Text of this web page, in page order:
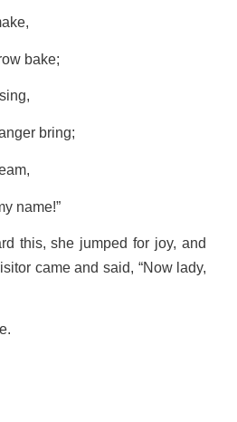
bake;
bring;
name!”
this, she jumped for joy, and
came and said, “Now lady,